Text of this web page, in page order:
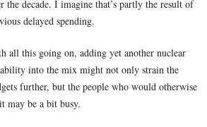
the decade. I imagine that’s partly the result of
delayed spending.
all this going on, adding yet another nuclear
into the mix might not only strain the
further, but the people who would otherwise
may be a bit busy.